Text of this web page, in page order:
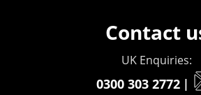
Contact
UK Enquiries:
0300 303 2772 |